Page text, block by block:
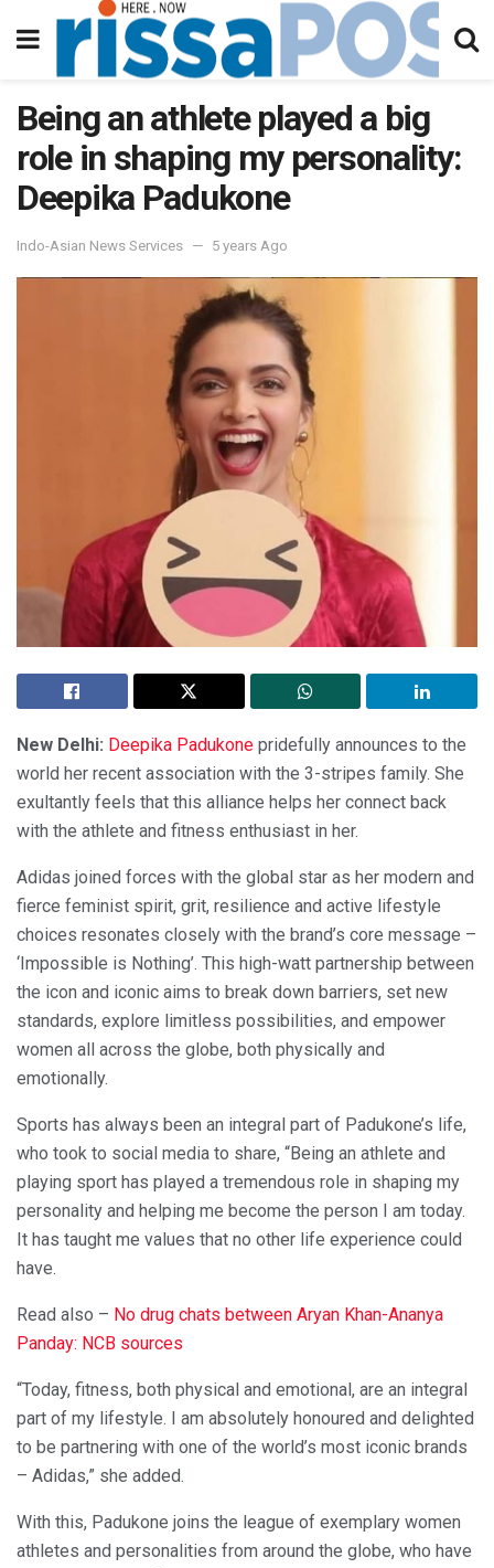
Being an athlete played a big
role in shaping my personality:
Deepika Padukone
Indo-Asian News Services 5 years Ago
New Delhi: Deepika Padukone pridefully announces to the
world her recent association with the 3-stripes family. She
exultantly feels that this alliance helps her connect back
with the athlete and fitness enthusiast in her.
Adidas joined forces with the global star as her modern and
fierce feminist spirit, grit, resilience and active lifestyle
choices resonates closely with the brand’s core message –
‘Impossible is Nothing’. This high-watt partnership between
the icon and iconic aims to break down barriers, set new
standards, explore limitless possibilities, and empower
women all across the globe, both physically and
emotionally.
Sports has always been an integral part of Padukone’s life,
who took to social media to share, “Being an athlete and
playing sport has played a tremendous role in shaping my
personality and helping me become the person I am today.
It has taught me values that no other life experience could
have.
Read also – No drug chats between Aryan Khan-Ananya
Panday: NCB sources
“Today, fitness, both physical and emotional, are an integral
part of my lifestyle. I am absolutely honoured and delighted
to be partnering with one of the world’s most iconic brands
– Adidas,” she added.
With this, Padukone joins the league of exemplary women
athletes and personalities from around the globe, who have